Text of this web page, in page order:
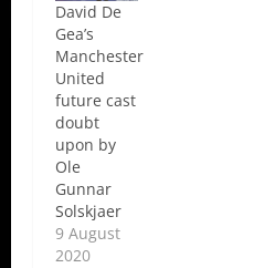
David De
Gea’s
Manchester
United
future cast
doubt
upon by
Ole
Gunnar
Solskjaer
9 August
2020